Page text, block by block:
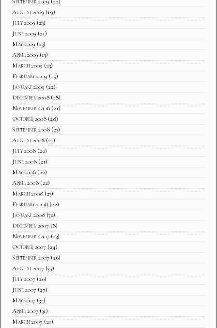
August 2009 (19)
July 2009 (23)
June 2009 (21)
May 2009 (23)
April 2009 (13)
March 2009 (23)
February 2009 (15)
January 2009 (22)
December 2008 (18)
November 2008 (21)
October 2008 (28)
September 2008 (23)
August 2008 (21)
July 2008 (20)
June 2008 (21)
May 2008 (22)
April 2008 (22)
March 2008 (23)
February 2008 (22)
January 2008 (30)
December 2007 (8)
November 2007 (23)
October 2007 (24)
September 2007 (26)
August 2007 (35)
July 2007 (20)
June 2007 (27)
May 2007 (32)
April 2007 (31)
March 2007 (21)